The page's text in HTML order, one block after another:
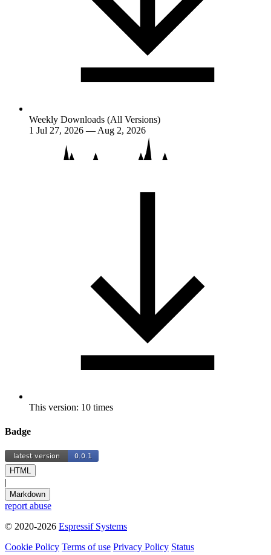
Weekly Downloads (All Versions)
1 Jul 27, 2026 — Aug 2, 2026
This version: 10 times
Badge
HTML
|
Markdown
report abuse
© 2020-2026 Espressif Systems
Cookie Policy Terms of use Privacy Policy Status